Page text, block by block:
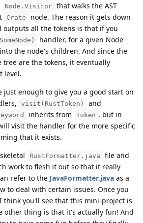
Node.Visitor that walks the AST
Crate
node. The reason it gets down
outputs all the tokens is that if you
handler, for a given Node
the node's children. And since the
are the tokens, it eventually
level.
just enough to give you a good start on
visit(RustToken) and
inherits from Token , but in
visit the handler for the more specific
that it exists.
RustFormatter.java
file and
work to flesh it out so that it really
refer to the JavaFormatter.java as a
to deal with certain issues. Once you
think you'll see that this mini-project is
other thing is that it's actually fun! And